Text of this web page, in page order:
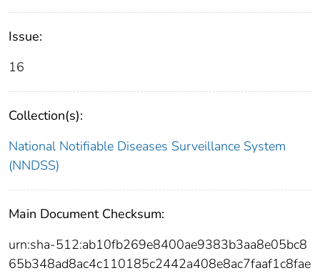
Issue:
16
Collection(s):
National Notifiable Diseases Surveillance System
(NNDSS)
Main Document Checksum:
urn:sha-512:ab10fb269e8400ae9383b3aa8e05bc8
65b348ad8ac4c110185c2442a408e8ac7faaf1c8fae